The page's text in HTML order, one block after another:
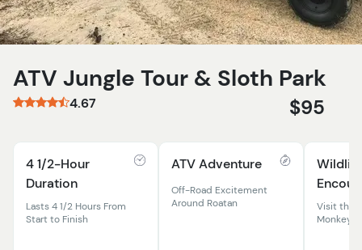
ATV Jungle Tour & Sloth Park
4.67 $95
4 1/2-Hour
Duration
Lasts 4 1/2 Hours From
Start to Finish
ATV Adventure
Off-Road Excitement
Around Roatan
Wildlife
Visit the
Monkeys